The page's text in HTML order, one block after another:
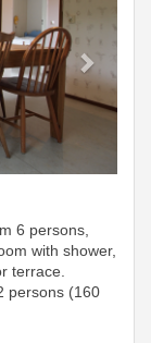
6 persons,
with shower,
terrace.
persons (160